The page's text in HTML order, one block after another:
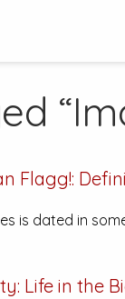
Flagg!:
is dated in
Life in the